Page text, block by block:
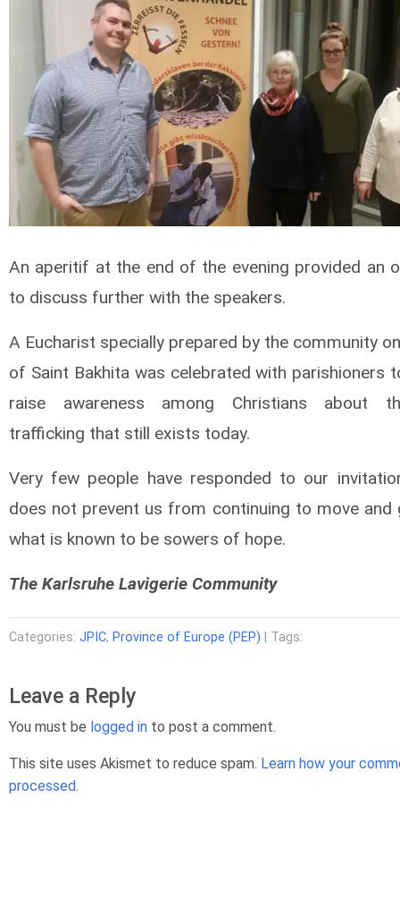
An aperitif at the end of the evening provided an
to discuss further with the speakers.
A Eucharist specially prepared by the community
of Saint Bakhita was celebrated with parishioners
raise awareness among Christians about
trafficking that still exists today.
Very few people have responded to our
does not prevent us from continuing to move and
what is known to be sowers of hope.
The Karlsruhe Lavigerie Community
Categories: JPIC, Province of Europe (PEP) | Tags:
Leave a Reply
You must be logged in to post a comment.
This site uses Akismet to reduce spam. Learn how your
processed.